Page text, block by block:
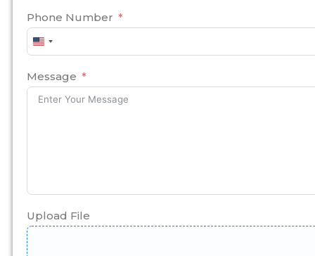
Phone Number
United
States
Message
Upload File